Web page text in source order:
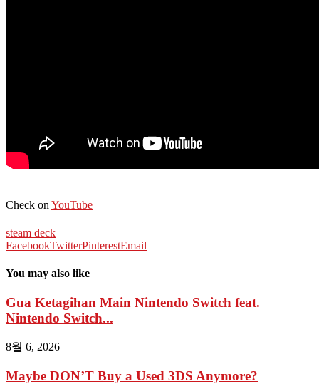
Check on YouTube
steam deck
FacebookTwitterPinterestEmail
You may also like
Gua Ketagihan Main Nintendo Switch feat.
Nintendo Switch...
8월 6, 2026
Maybe DON’T Buy a Used 3DS Anymore?